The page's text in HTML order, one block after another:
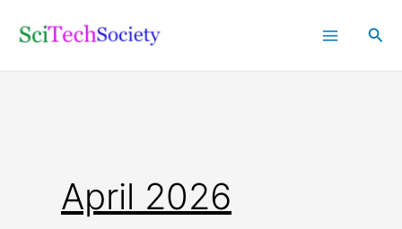
April 2026